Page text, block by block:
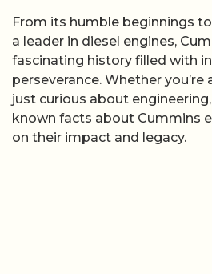
From its humble beginnings
a leader in diesel engines,
fascinating history filled with
perseverance. Whether
just curious about
known facts about Cummins
on their impact and legacy.